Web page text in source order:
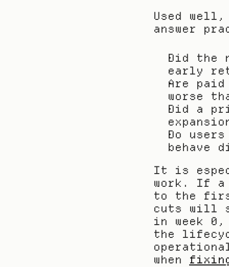
Used
answer
Did the
early
Are
worse
Did a
Do
behave
It is
work. If a
to the
cuts will
in week
the
when